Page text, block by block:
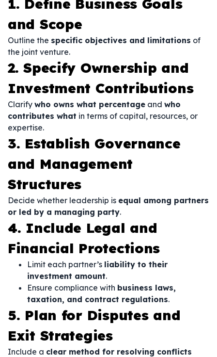
1. Define Business Goals
and Scope
Outline the specific objectives and limitations of
the joint venture.
2. Specify Ownership and
Investment Contributions
Clarify who owns what percentage and who
contributes what in terms of capital, resources, or
expertise.
3. Establish Governance
and Management
Structures
Decide whether leadership is equal among partners
or led by a managing party.
4. Include Legal and
Financial Protections
Limit each partner’s liability to their
investment amount.
Ensure compliance with business laws,
taxation, and contract regulations.
5. Plan for Disputes and
Exit Strategies
Include a clear method for resolving conflicts